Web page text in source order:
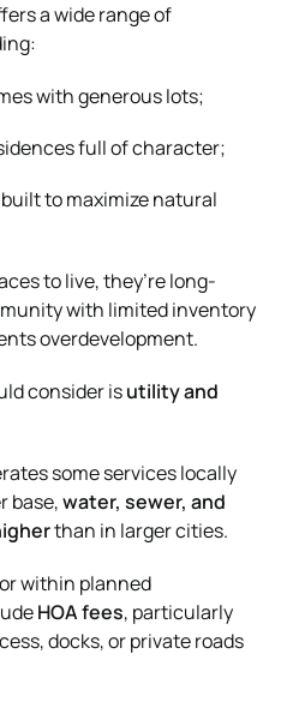
a wide range of
with generous lots;
full of character;
to maximize natural
to live, they’re long-
with limited inventory
overdevelopment.
consider isutility and
some services locally
base,water, sewer, and
than in larger cities.
within planned
HOA fees, particularly
docks, or private roads